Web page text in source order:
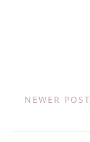
NEWER POST